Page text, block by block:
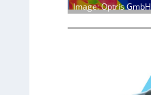
Image: Optris GmbH